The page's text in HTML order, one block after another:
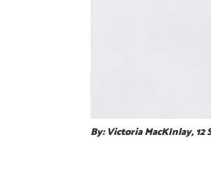
By: Victoria MacKInlay, 12